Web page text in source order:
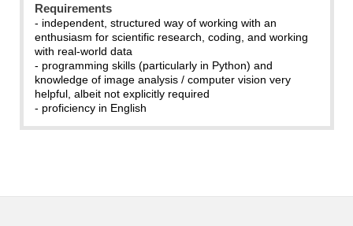
Requirements
- independent, structured way of working with an
enthusiasm for scientific research, coding, and working
with real-world data
- programming skills (particularly in Python) and
knowledge of image analysis / computer vision very
helpful, albeit not explicitly required
- proficiency in English